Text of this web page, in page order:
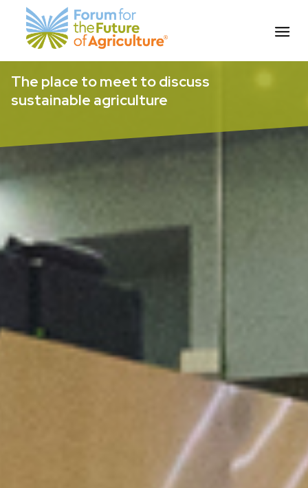
content
The place to meet to discuss
sustainable agriculture